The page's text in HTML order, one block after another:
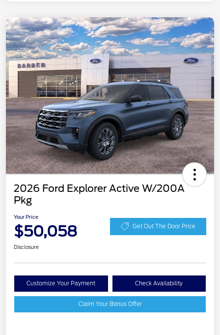
2026 Ford Explorer Active W/200A
Pkg
Your Price
$50,058 Get Out The Door Price
Disclosure
Customize Your Payment Check Availability
Claim Your Bonus Offer